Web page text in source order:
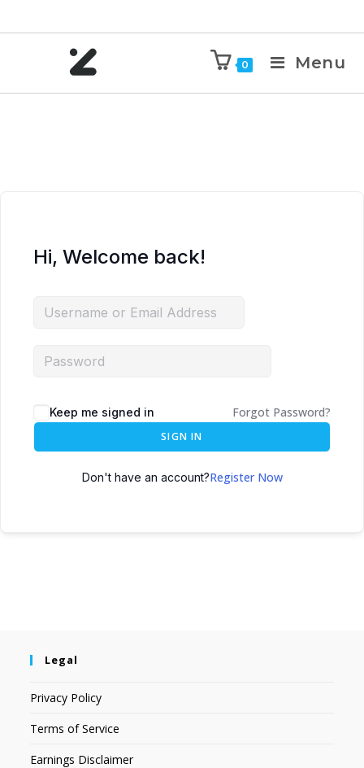
0 Menu
Hi, Welcome back!
Keep me signed in Forgot Password?
SIGN IN
Don't have an account?Register Now
Legal
Privacy Policy
Terms of Service
Earnings Disclaimer